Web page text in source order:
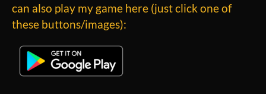
can also play my game here (just click one of
these buttons/images):